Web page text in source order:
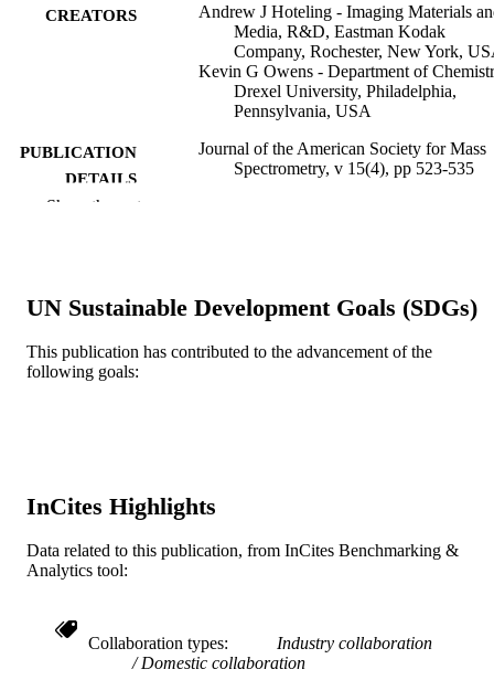
CREATORS
Andrew J Hoteling - Imaging Materials
Media, R&D, Eastman Kodak
Company, Rochester, New York,
Kevin G Owens - Department of
Drexel University, Philadelphia,
Pennsylvania, USA
PUBLICATION
DETAILS
Journal of the American Society for Mass
Spectrometry, v 15(4), pp 523-535
ACADEMIC
SCOPUS ID 2-s2.0-1642421718
OTHER
991014877990304721
Show the rest
UN Sustainable Development Goals (SDGs)
This publication has contributed to the advancement of the
following goals:
InCites Highlights
Data related to this publication, from InCites Benchmarking &
Analytics tool:
Collaboration types
Industry collaboration
Domestic collaboration